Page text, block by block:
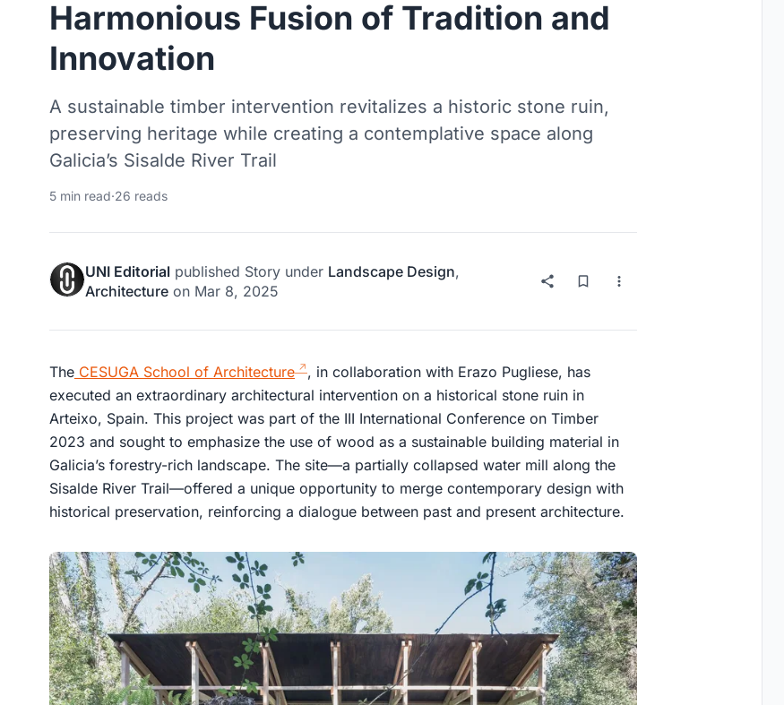
Harmonious Fusion of Tradition and
Innovation
A sustainable timber intervention revitalizes a historic stone ruin,
preserving heritage while creating a contemplative space along
Galicia’s Sisalde River Trail
5 min read·26 reads
UNI Editorial published Story under Landscape Design,
Architecture on Mar 8, 2025
The CESUGA School of Architecture
, in collaboration with Erazo Pugliese, has
executed an extraordinary architectural intervention on a historical stone ruin in
Arteixo, Spain. This project was part of the III International Conference on Timber
2023 and sought to emphasize the use of wood as a sustainable building material in
Galicia’s forestry-rich landscape. The site—a partially collapsed water mill along the
Sisalde River Trail—offered a unique opportunity to merge contemporary design with
historical preservation, reinforcing a dialogue between past and present architecture.